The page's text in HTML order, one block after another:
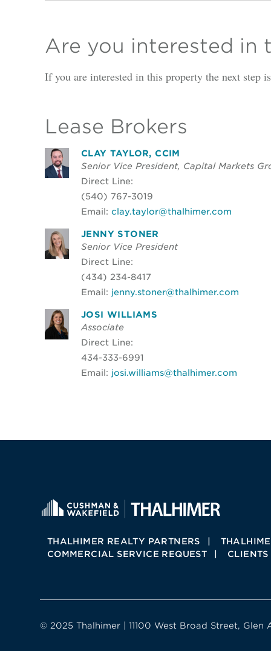
Are you interested in
If you are interested in this property the next step
Lease Brokers
CLAY TAYLOR, CCIM
Senior Vice President, Capital Markets
Direct Line:
(540) 767-3019
Email: clay.taylor@thalhimer.com
JENNY STONER
Senior Vice President
Direct Line:
(434) 234-8417
Email: jenny.stoner@thalhimer.com
JOSI WILLIAMS
Associate
Direct Line:
434-333-6991
Email: josi.williams@thalhimer.com
THALHIMER REALTY PARTNERS
COMMERCIAL SERVICE REQUEST
© 2025 Thalhimer | 11100 West Broad Street, Glen